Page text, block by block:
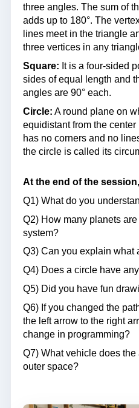
three angles. The sum of
adds up to 180°. The
lines meet in the triangle
three vertices in any
Square: It is a four-sided
sides of equal length and
angles are 90° each.
Circle: A round plane on
equidistant from the
has no corners and no
the circle is called its
At the end of the
Q1) What do you
Q2) How many planets
system?
Q3) Can you explain what
Q4) Does a circle have
Q5) Did you have fun
Q6) If you changed the
the left arrow to the right
change in programming?
Q7) What vehicle does
outer space?